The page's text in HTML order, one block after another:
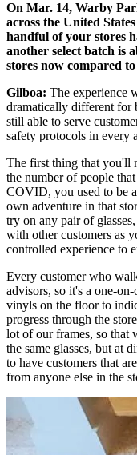
On Mar. 14, Warby
across the United
handful of your stores
another select batch is
stores now compared
Gilboa: The experience
dramatically different for
still able to serve
safety protocols in every
The first thing that you'll
the number of people
COVID, you used to be
own adventure in that
try on any pair of
with other customers as
controlled experience to
Every customer who
advisors, so it's a one-
vinyls on the floor to
progress through the
lot of our frames, so that
the same glasses, but at
to have customers that
from anyone else in the